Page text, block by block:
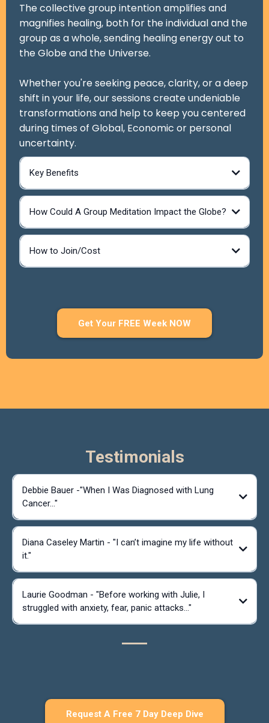
The collective group intention amplifies and
magnifies healing, both for the individual and the
group as a whole, sending healing energy out to
the Globe and the Universe.
Whether you're seeking peace, clarity, or a deep
shift in your life, our sessions create undeniable
transformations and help to keep you centered
during times of Global, Economic or personal
uncertainty.
Key Benefits
Release negative energy and blockages,
Experience peace, clarity, and healing.
Amplify healing for yourself and the world.
How Could A Group Meditation Impact the Globe?
How to Join/Cost
Get Your FREE Week NOW
Testimonials
Debbie Bauer -"When I Was Diagnosed with Lung
Cancer..."
Diana Caseley Martin - "I can’t imagine my life without
it."
Laurie Goodman - "Before working with Julie, I
struggled with anxiety, fear, panic attacks..."
Request A Free 7 Day Deep Dive